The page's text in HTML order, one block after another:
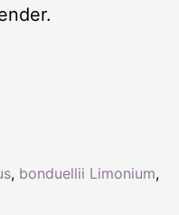
, bonduellii Limonium,